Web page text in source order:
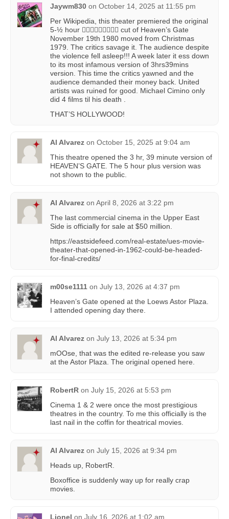
Jaywm830 on October 14, 2025 at 11:55 pm
Per Wikipedia, this theater premiered the original
5-½ hour 😵‍💫😵‍💫😵‍💫🤯🤯🤯 cut of Heaven’s Gate
November 19th 1980 moved from Christmas
1979. The critics savage it. The audience despite
the violence fell asleep!!! A week later it ess down
to its most infamous version of 3hrs39mins
version. This time the critics yawned and the
audience demanded their money back. United
artists was ruined for good. Michael Cimino only
did 4 films til his death .
THAT’S HOLLYWOOD!
Al Alvarez on October 15, 2025 at 9:04 am
This theatre opened the 3 hr, 39 minute version of
HEAVEN’S GATE. The 5 hour plus version was
not shown to the public.
Al Alvarez on April 8, 2026 at 3:22 pm
The last commercial cinema in the Upper East
Side is officially for sale at $50 million.
https://eastsidefeed.com/real-estate/ues-movie-
theater-that-opened-in-1962-could-be-headed-
for-final-credits/
m00se1111 on July 13, 2026 at 4:37 pm
Heaven’s Gate opened at the Loews Astor Plaza.
I attended opening day there.
Al Alvarez on July 13, 2026 at 5:34 pm
mOOse, that was the edited re-release you saw
at the Astor Plaza. The original opened here.
RobertR on July 15, 2026 at 5:53 pm
Cinema 1 & 2 were once the most prestigious
theatres in the country. To me this officially is the
last nail in the coffin for theatrical movies.
Al Alvarez on July 15, 2026 at 9:34 pm
Heads up, RobertR.
Boxoffice is suddenly way up for really crap
movies.
Lionel on July 16, 2026 at 1:02 am